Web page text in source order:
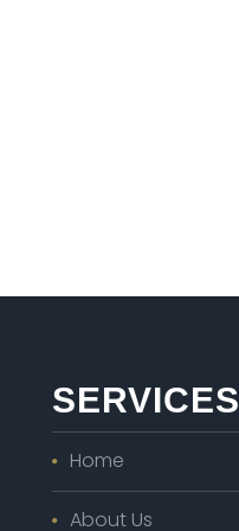
SERVICES
Home
About Us